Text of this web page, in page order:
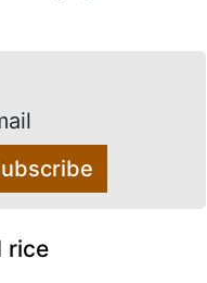
rice